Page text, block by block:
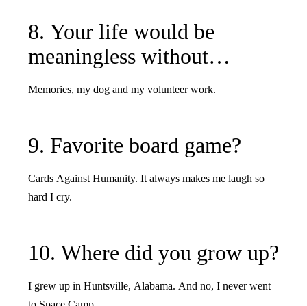
8. Your life would be
meaningless without…
Memories, my dog and my volunteer work.
9. Favorite board game?
Cards Against Humanity. It always makes me laugh so
hard I cry.
10. Where did you grow up?
I grew up in Huntsville, Alabama. And no, I never went